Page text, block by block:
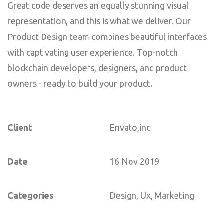
Great code deserves an equally stunning visual
representation, and this is what we deliver. Our
Product Design team combines beautiful interfaces
with captivating user experience. Top-notch
blockchain developers, designers, and product
owners - ready to build your product.
Client Envato,inc
Date 16 Nov 2019
Categories Design, Ux, Marketing